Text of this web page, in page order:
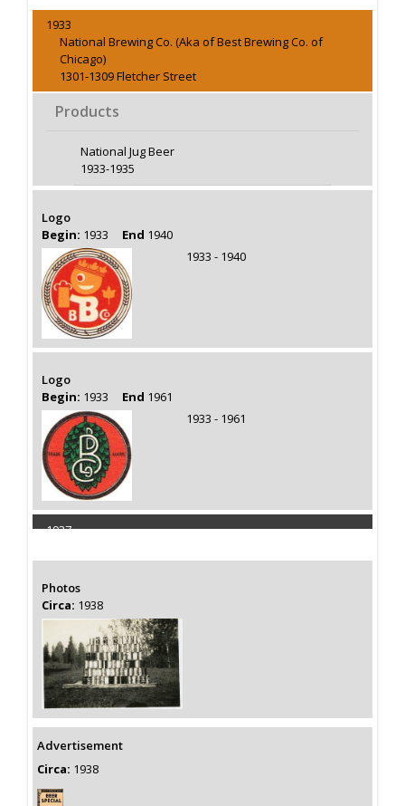
1933
National Brewing Co. (Aka of Best Brewing Co. of
Chicago)
1301-1309 Fletcher Street
Products
National Jug Beer
1933-1935
Logo
Begin: 1933 End 1940
1933 - 1940
Logo
Begin: 1933 End 1961
1933 - 1961
1937
Photos
Circa: 1938
Advertisement
Circa: 1938